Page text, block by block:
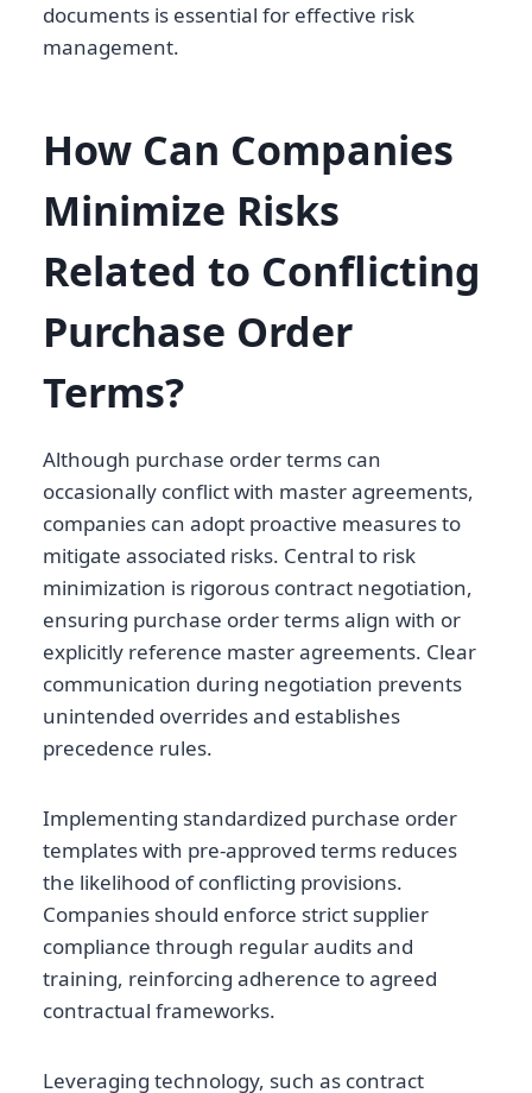
documents is essential for effective risk
management.
How Can Companies
Minimize Risks
Related to Conflicting
Purchase Order
Terms?
Although purchase order terms can
occasionally conflict with master agreements,
companies can adopt proactive measures to
mitigate associated risks. Central to risk
minimization is rigorous contract negotiation,
ensuring purchase order terms align with or
explicitly reference master agreements. Clear
communication during negotiation prevents
unintended overrides and establishes
precedence rules.
Implementing standardized purchase order
templates with pre-approved terms reduces
the likelihood of conflicting provisions.
Companies should enforce strict supplier
compliance through regular audits and
training, reinforcing adherence to agreed
contractual frameworks.
Leveraging technology, such as contract